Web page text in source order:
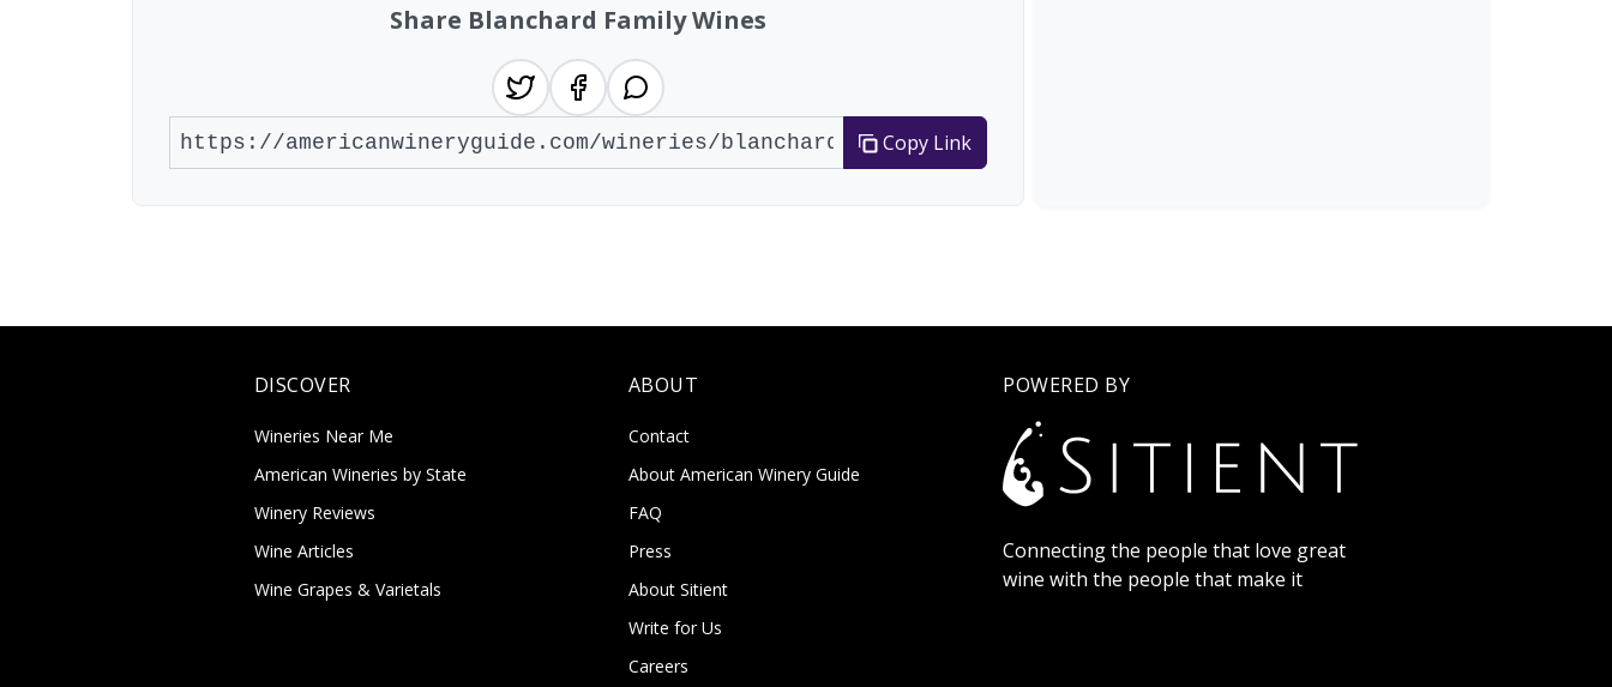
Share Blanchard Family Wines
Copy Link
DISCOVER
Wineries Near Me
American Wineries by State
Winery Reviews
Wine Articles
Wine Grapes & Varietals
ABOUT
Contact
About American Winery Guide
FAQ
Press
About Sitient
Write for Us
Careers
POWERED BY
Connecting the people that love great
wine with the people that make it